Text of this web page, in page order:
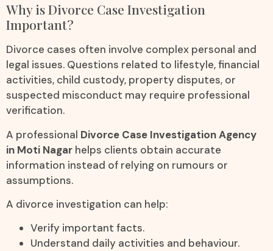
Why is Divorce Case Investigation
Important?
Divorce cases often involve complex personal and
legal issues. Questions related to lifestyle, financial
activities, child custody, property disputes, or
suspected misconduct may require professional
verification.
A professional Divorce Case Investigation Agency
in Moti Nagar helps clients obtain accurate
information instead of relying on rumours or
assumptions.
A divorce investigation can help:
Verify important facts.
Understand daily activities and behaviour.